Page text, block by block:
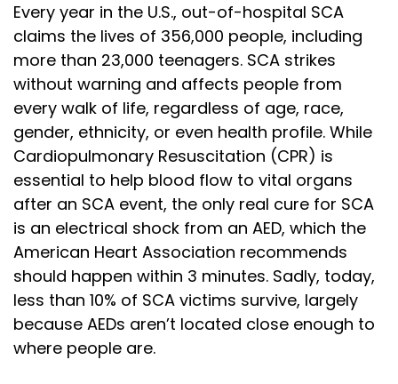
Every year in the U.S., out-of-hospital SCA
claims the lives of 356,000 people, including
more than 23,000 teenagers. SCA strikes
without warning and affects people from
every walk of life, regardless of age, race,
gender, ethnicity, or even health profile. While
Cardiopulmonary Resuscitation (CPR) is
essential to help blood flow to vital organs
after an SCA event, the only real cure for SCA
is an electrical shock from an AED, which the
American Heart Association recommends
should happen within 3 minutes. Sadly, today,
less than 10% of SCA victims survive, largely
because AEDs aren’t located close enough to
where people are.